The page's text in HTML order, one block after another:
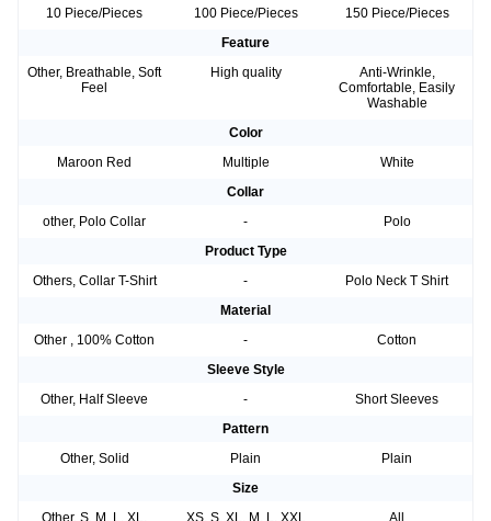
10 Piece/Pieces
100 Piece/Pieces
150 Piece/Pieces
Feature
Other, Breathable, Soft
Feel
High quality
Anti-Wrinkle,
Comfortable, Easily
Washable
Color
Maroon Red
Multiple
White
Collar
other, Polo Collar
-
Polo
Product Type
Others, Collar T-Shirt
-
Polo Neck T Shirt
Material
Other , 100% Cotton
-
Cotton
Sleeve Style
Other, Half Sleeve
-
Short Sleeves
Pattern
Other, Solid
Plain
Plain
Size
Other, S, M, L, XL,
XS, S, XL, M, L, XXL All